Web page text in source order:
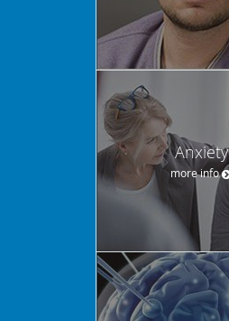
Anxiety
more info